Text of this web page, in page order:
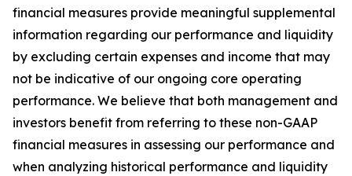
financial measures provide meaningful supplemental
information regarding our performance and liquidity
by excluding certain expenses and income that may
not be indicative of our ongoing core operating
performance. We believe that both management and
investors benefit from referring to these non-GAAP
financial measures in assessing our performance and
when analyzing historical performance and liquidity